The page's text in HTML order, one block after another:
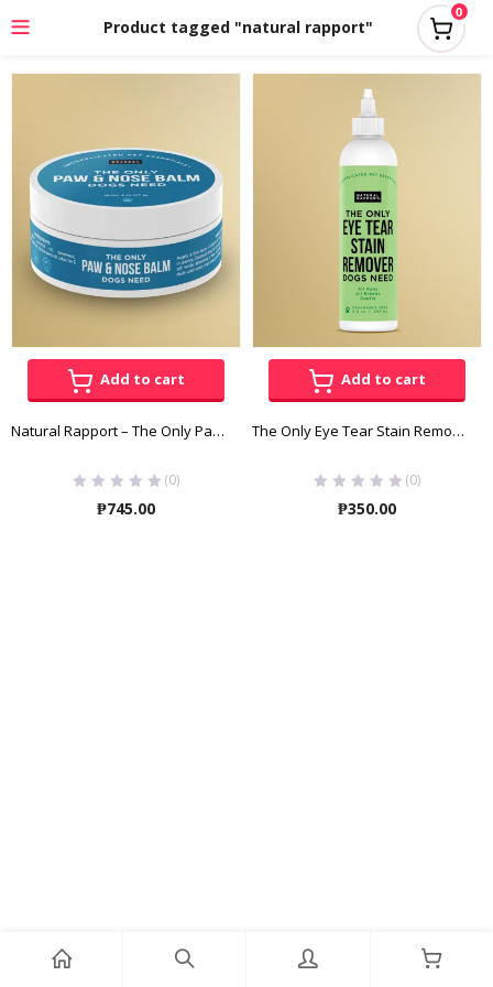
Product tagged "natural rapport"
0
Add to cart
Natural Rapport – The Only Paw & Nose Balm Dogs Need
(0)
₱745.00
Add to cart
The Only Eye Tear Stain Remover Dogs Need – Natural Rapport
(0)
₱350.00